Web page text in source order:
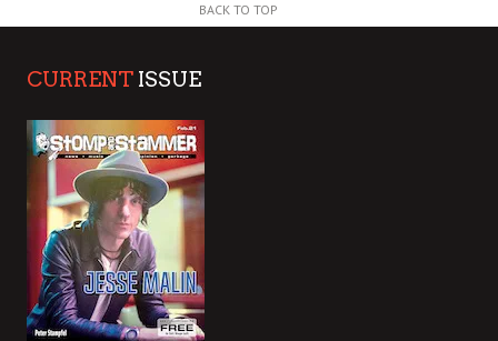
BACK TO TOP
CURRENT ISSUE